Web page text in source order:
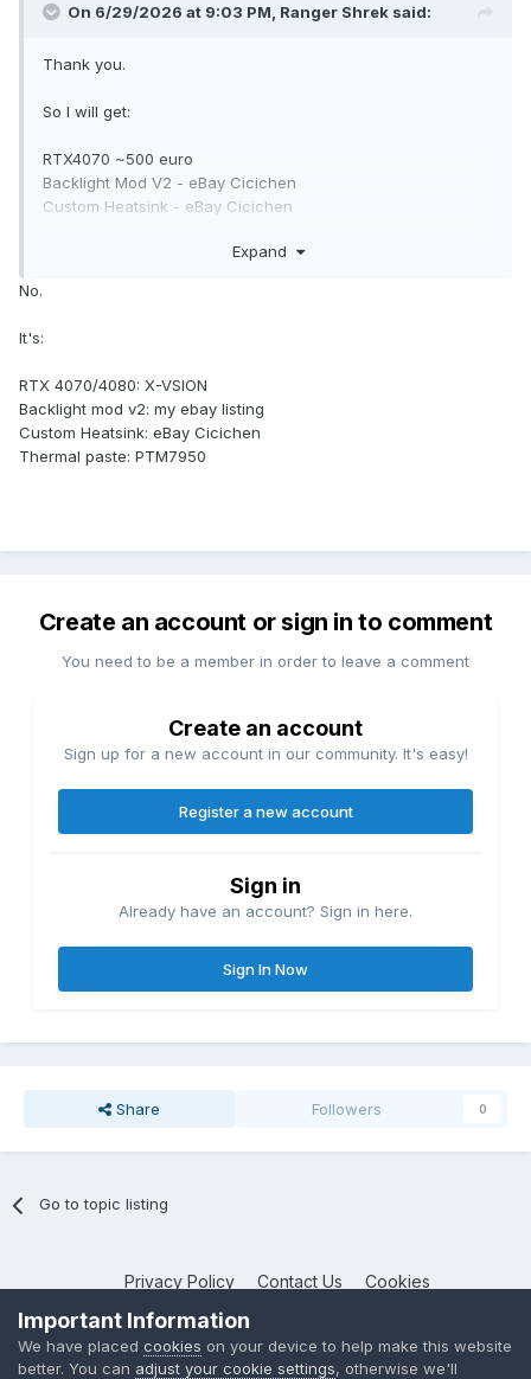
On 6/29/2026 at 9:03 PM, Ranger Shrek said:
Thank you.
So I will get:
RTX4070 ~500 euro
Backlight Mod V2 - eBay Cicichen
Custom Heatsink - eBay Cicichen
Expand
No.
It's:
RTX 4070/4080: X-VSION
Backlight mod v2: my ebay listing
Custom Heatsink: eBay Cicichen
Thermal paste: PTM7950
Create an account or sign in to comment
You need to be a member in order to leave a comment
Create an account
Sign up for a new account in our community. It's easy!
Register a new account
Sign in
Already have an account? Sign in here.
Sign In Now
Share Followers 0
Go to topic listing
Privacy Policy Contact Us Cookies
NotebookTalk
Powered by Invision Community
Important Information
We have placed cookies on your device to help make this website
better. You can adjust your cookie settings, otherwise we'll